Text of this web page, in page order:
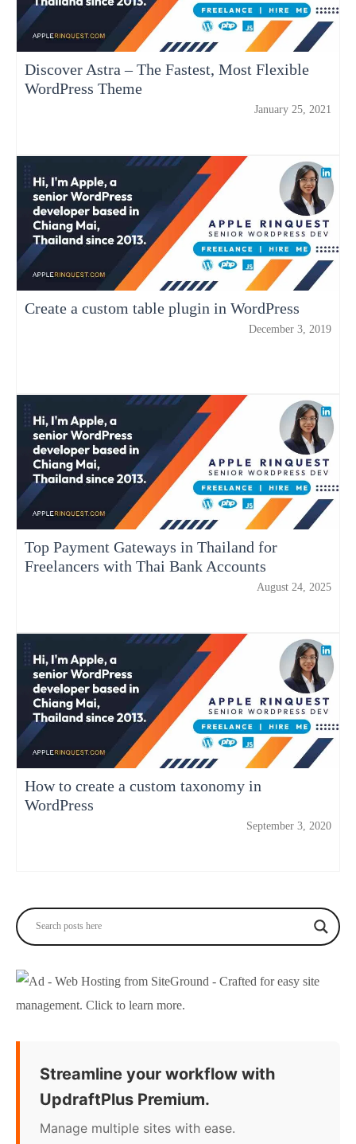
Discover Astra – The Fastest, Most Flexible
WordPress Theme
January 25, 2021
Create a custom table plugin in WordPress
December 3, 2019
Top Payment Gateways in Thailand for
Freelancers with Thai Bank Accounts
August 24, 2025
How to create a custom taxonomy in
WordPress
September 3, 2020
Streamline your workflow with
UpdraftPlus Premium.
Manage multiple sites with ease.